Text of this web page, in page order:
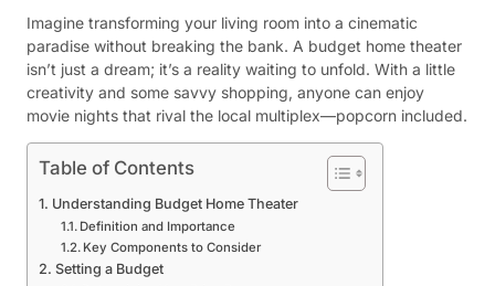
Imagine transforming your living room into a cinematic
paradise without breaking the bank. A budget home theater
isn’t just a dream; it’s a reality waiting to unfold. With a little
creativity and some savvy shopping, anyone can enjoy
movie nights that rival the local multiplex—popcorn included.
Table of Contents
Understanding Budget Home Theater
Definition and Importance
Key Components to Consider
Setting a Budget